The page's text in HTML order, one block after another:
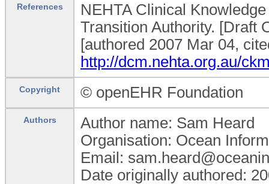
References
NEHTA Clinical
Transition Authority. [Draft
[authored 2007 Mar 04,
http://dcm.nehta.org.au/
Copyright © openEHR Foundation
Authors
Author name: Sam Heard
Organisation: Ocean
Email:
Date originally authored: